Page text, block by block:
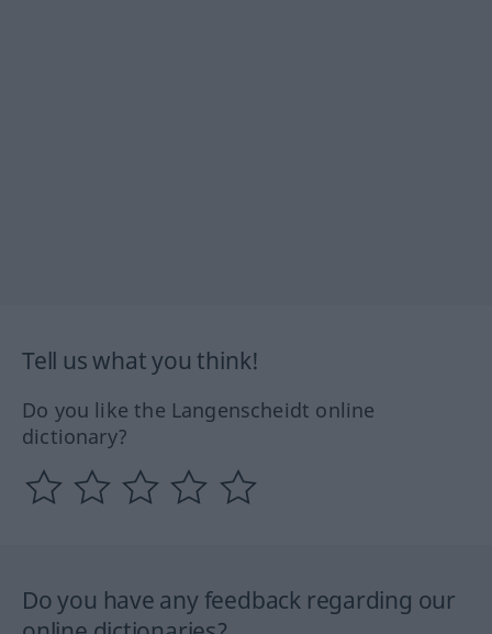
Tell us what you think!
Do you like the Langenscheidt online
dictionary?
Do you have any feedback regarding our